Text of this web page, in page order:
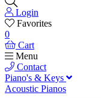
Login
Favorites
0
Cart
Menu
Contact
Piano's & Keys
Acoustic Pianos